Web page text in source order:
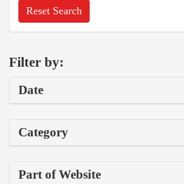
Reset Search
Filter by:
Date
Category
Part of Website